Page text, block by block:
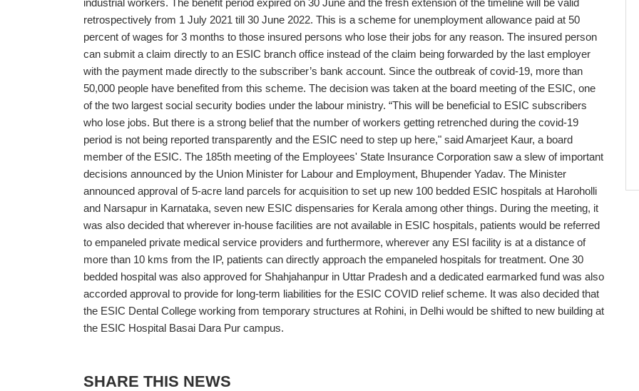
retrospectively from 1 July 2021 till 30 June 2022. This is a scheme for unemployment allowance paid at 50
percent of wages for 3 months to those insured persons who lose their jobs for any reason. The insured person
can submit a claim directly to an ESIC branch office instead of the claim being forwarded by the last employer
with the payment made directly to the subscriber’s bank account. Since the outbreak of covid-19, more than
50,000 people have benefited from this scheme. The decision was taken at the board meeting of the ESIC, one
of the two largest social security bodies under the labour ministry. “This will be beneficial to ESIC subscribers
who lose jobs. But there is a strong belief that the number of workers getting retrenched during the covid-19
period is not being reported transparently and the ESIC need to step up here," said Amarjeet Kaur, a board
member of the ESIC. The 185th meeting of the Employees' State Insurance Corporation saw a slew of important
decisions announced by the Union Minister for Labour and Employment, Bhupender Yadav. The Minister
announced approval of 5-acre land parcels for acquisition to set up new 100 bedded ESIC hospitals at Haroholli
and Narsapur in Karnataka, seven new ESIC dispensaries for Kerala among other things. During the meeting, it
was also decided that wherever in-house facilities are not available in ESIC hospitals, patients would be referred
to empaneled private medical service providers and furthermore, wherever any ESI facility is at a distance of
more than 10 kms from the IP, patients can directly approach the empaneled hospitals for treatment. One 30
bedded hospital was also approved for Shahjahanpur in Uttar Pradesh and a dedicated earmarked fund was also
accorded approval to provide for long-term liabilities for the ESIC COVID relief scheme. It was also decided that
the ESIC Dental College working from temporary structures at Rohini, in Delhi would be shifted to new building at
the ESIC Hospital Basai Dara Pur campus.
SHARE THIS NEWS